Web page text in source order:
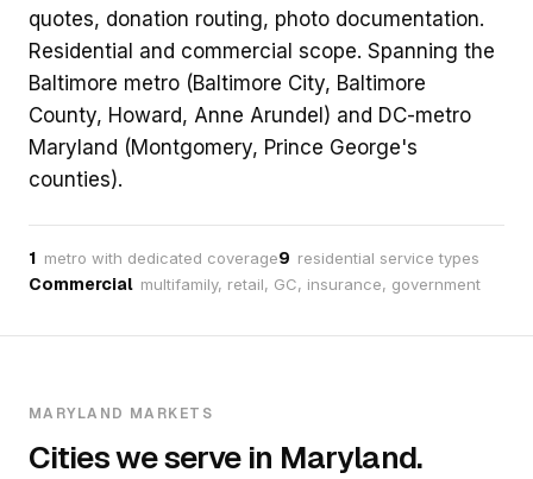
quotes, donation routing, photo documentation.
Residential and commercial scope. Spanning the
Baltimore metro (Baltimore City, Baltimore
County, Howard, Anne Arundel) and DC-metro
Maryland (Montgomery, Prince George's
counties).
1 metro with dedicated coverage9 residential service types
Commercial multifamily, retail, GC, insurance, government
MARYLAND MARKETS
Cities we serve in Maryland.